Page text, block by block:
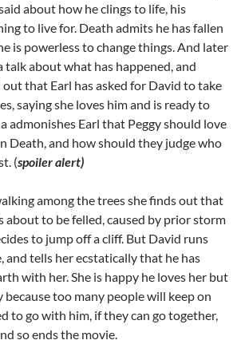
about how he clings to life, his
to live for. Death admits he has fallen
is powerless to change things. And later
talk about what has happened, and
that Earl has asked for David to take
saying she loves him and is ready to
admonishes Earl that Peggy should love
Death, and how should they judge who
(spoiler alert)
among the trees she finds out that
about to be felled, caused by prior storm
to jump off a cliff. But David runs
and tells her ecstatically that he has
with her. She is happy he loves her but
because too many people will keep on
to go with him, if they can go together,
so ends the movie.